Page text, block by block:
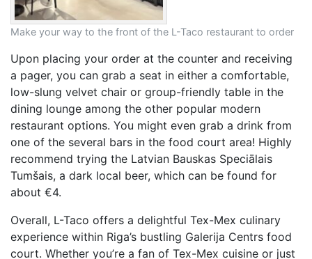
Make your way to the front of the L-Taco restaurant to order
Upon placing your order at the counter and receiving
a pager, you can grab a seat in either a comfortable,
low-slung velvet chair or group-friendly table in the
dining lounge among the other popular modern
restaurant options. You might even grab a drink from
one of the several bars in the food court area! Highly
recommend trying the Latvian Bauskas Speciālais
Tumšais, a dark local beer, which can be found for
about €4.
Overall, L-Taco offers a delightful Tex-Mex culinary
experience within Riga’s bustling Galerija Centrs food
court. Whether you’re a fan of Tex-Mex cuisine or just